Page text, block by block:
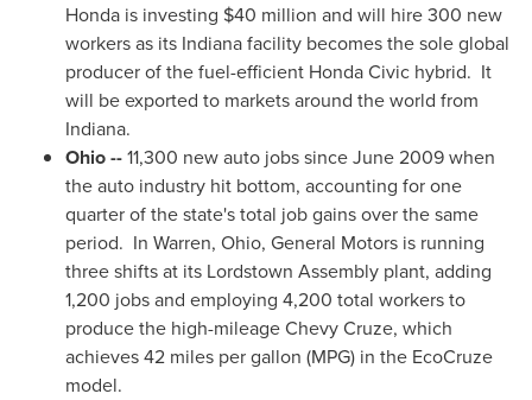
Honda is investing $40 million and will hire 300 new
workers as its Indianafacility becomes the sole global
producer of the fuel-efficient Honda Civic hybrid. It
will be exported to markets around the world from
Indiana.
Ohio--11,300 new auto jobs sinceJune 2009when
the auto industry hit bottom, accounting for one
quarter of the state's total job gains over the same
period. In Warren, Ohio, General Motors is running
three shifts at its Lordstown Assembly plant, adding
1,200 jobs and employing 4,200 total workers to
produce the high-mileageChevy Cruze, which
achieves 42 miles per gallon (MPG) in the EcoCruze
model.